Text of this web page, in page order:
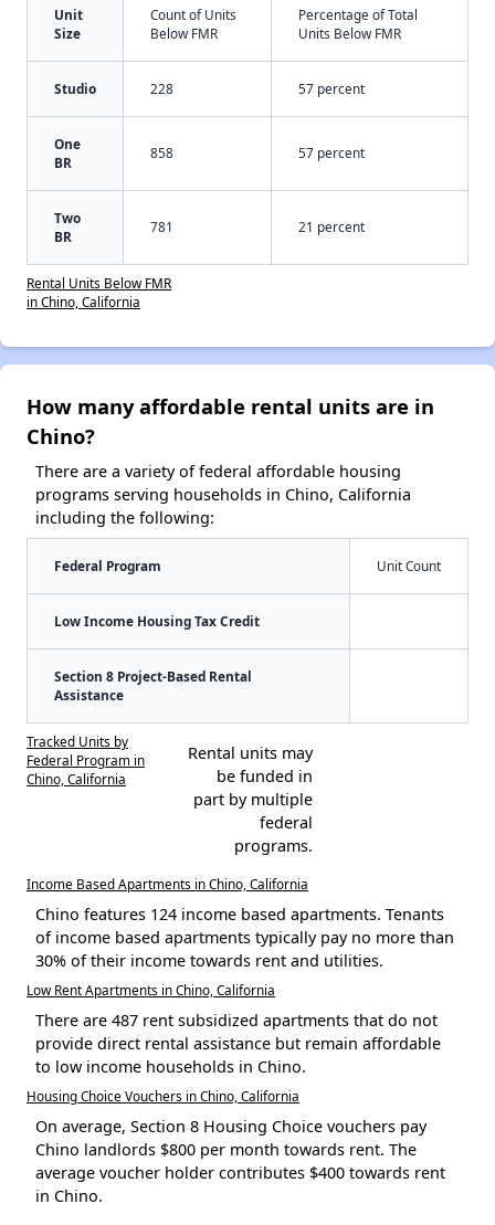
Unit
Size
Count of Units
Below FMR
Percentage of Total
Units Below FMR
Studio 228 57 percent
One
BR
858 57 percent
Two
BR
781 21 percent
Rental Units Below FMR
in Chino, California
How many affordable rental units are in
Chino?
There are a variety of federal affordable housing
programs serving households in Chino, California
including the following:
Federal Program Unit Count
Low Income Housing Tax Credit
Section 8 Project-Based Rental
Assistance
Tracked Units by
Federal Program in
Chino, California
Rental units may
be funded in
part by multiple
federal
programs.
Income Based Apartments in Chino, California
Chino features 124 income based apartments. Tenants
of income based apartments typically pay no more than
30% of their income towards rent and utilities.
Low Rent Apartments in Chino, California
There are 487 rent subsidized apartments that do not
provide direct rental assistance but remain affordable
to low income households in Chino.
Housing Choice Vouchers in Chino, California
On average, Section 8 Housing Choice vouchers pay
Chino landlords $800 per month towards rent. The
average voucher holder contributes $400 towards rent
in Chino.